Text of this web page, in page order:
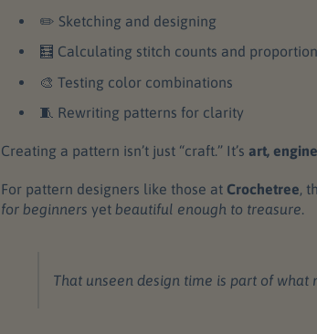
✏️ Sketching and designing
🧮 Calculating stitch counts and
🎨 Testing color combinations
🧵 Rewriting patterns for clarity
Creating a pattern isn’t just “craft.” It’s art,
For pattern designers like those at Crochetree,
for beginners yet beautiful enough to treasure.
That unseen design time is part of what